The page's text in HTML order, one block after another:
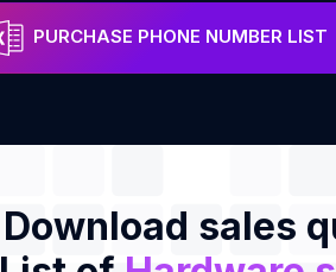
PURCHASE PHONE NUMBER LIST
Download sales